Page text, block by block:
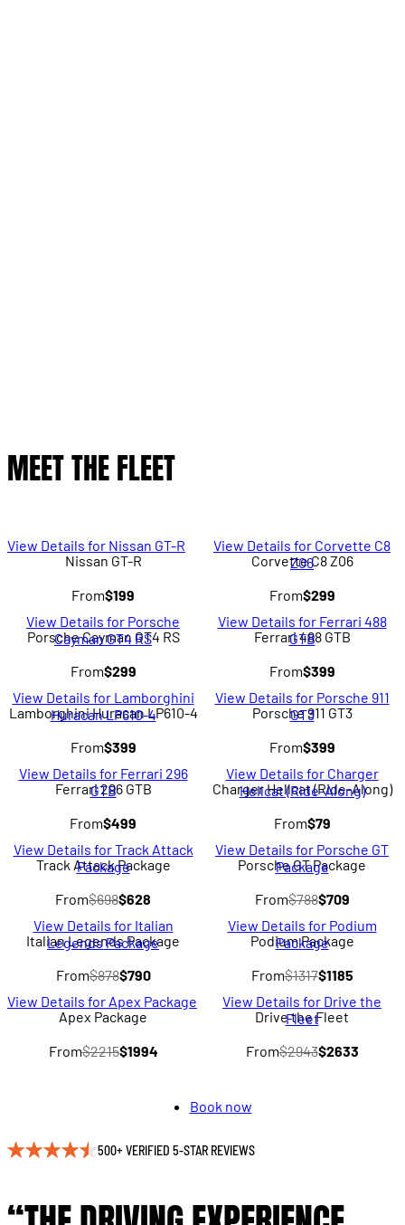
MEET THE FLEET
View Details for Nissan GT-R
Nissan GT-R
From$199
View Details for Corvette C8
Z06
Corvette C8 Z06
From$299
View Details for Porsche
Cayman GT4 RS
Porsche Cayman GT4 RS
From$299
View Details for Ferrari 488
GTB
Ferrari 488 GTB
From$399
View Details for Lamborghini
Huracan LP610-4
Lamborghini Huracan LP610-4
From$399
View Details for Porsche 911
GT3
Porsche 911 GT3
From$399
View Details for Ferrari 296
GTB
Ferrari 296 GTB
From$499
View Details for Charger
Hellcat (Ride-Along)
Charger Hellcat (Ride-Along)
From$79
View Details for Track Attack
Package
Track Attack Package
From$698$628
View Details for Porsche GT
Package
Porsche GT Package
From$788$709
View Details for Italian
Legends Package
Italian Legends Package
From$878$790
View Details for Podium
Package
Podium Package
From$1317$1185
View Details for Apex Package
Apex Package
From$2215$1994
View Details for Drive the
Fleet
Drive the Fleet
From$2943$2633
Book now
500+ VERIFIED 5-STAR REVIEWS